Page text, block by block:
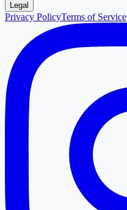
Legal
Privacy PolicyTerms of Service